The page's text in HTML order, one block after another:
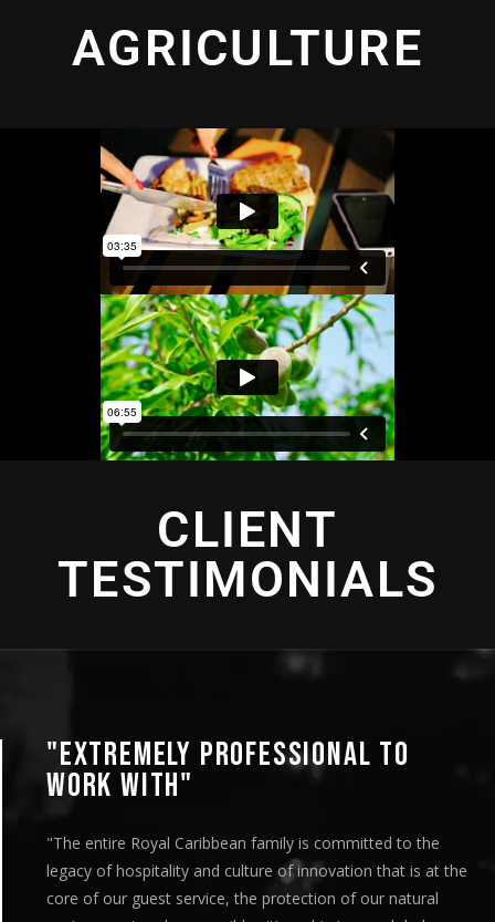
AGRICULTURE
CLIENT
TESTIMONIALS
PROFESSIONAL TO
WITH"
Royal Caribbean family is committed to the
and culture of innovation that is at the
guest service, the protection of our natural